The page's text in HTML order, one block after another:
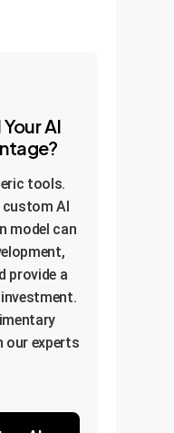
AI
tools.
AI
model can
provide a
our experts